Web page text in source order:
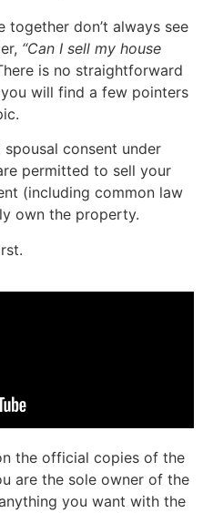
together don’t always see
“Can I sell my house
is no straightforward
will find a few pointers
consent under
permitted to sell your
(including common law
own the property.
the official copies of the
are the sole owner of the
you want with the